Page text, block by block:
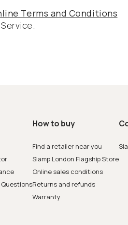
Terms and Conditions
How to buy
Find a retailer near you
Slamp London Flagship Store
Online sales conditions
Returns and refunds
Warranty